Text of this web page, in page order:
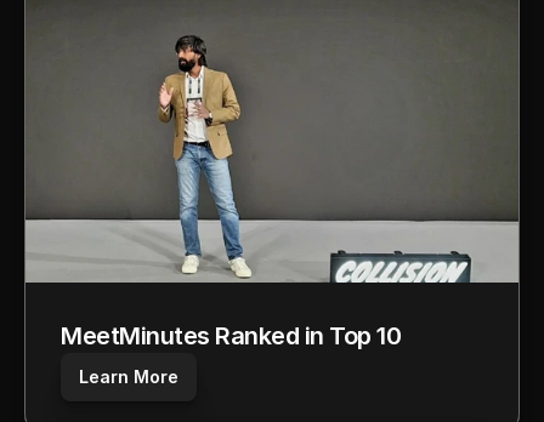
MeetMinutes Ranked in Top 10
Learn More